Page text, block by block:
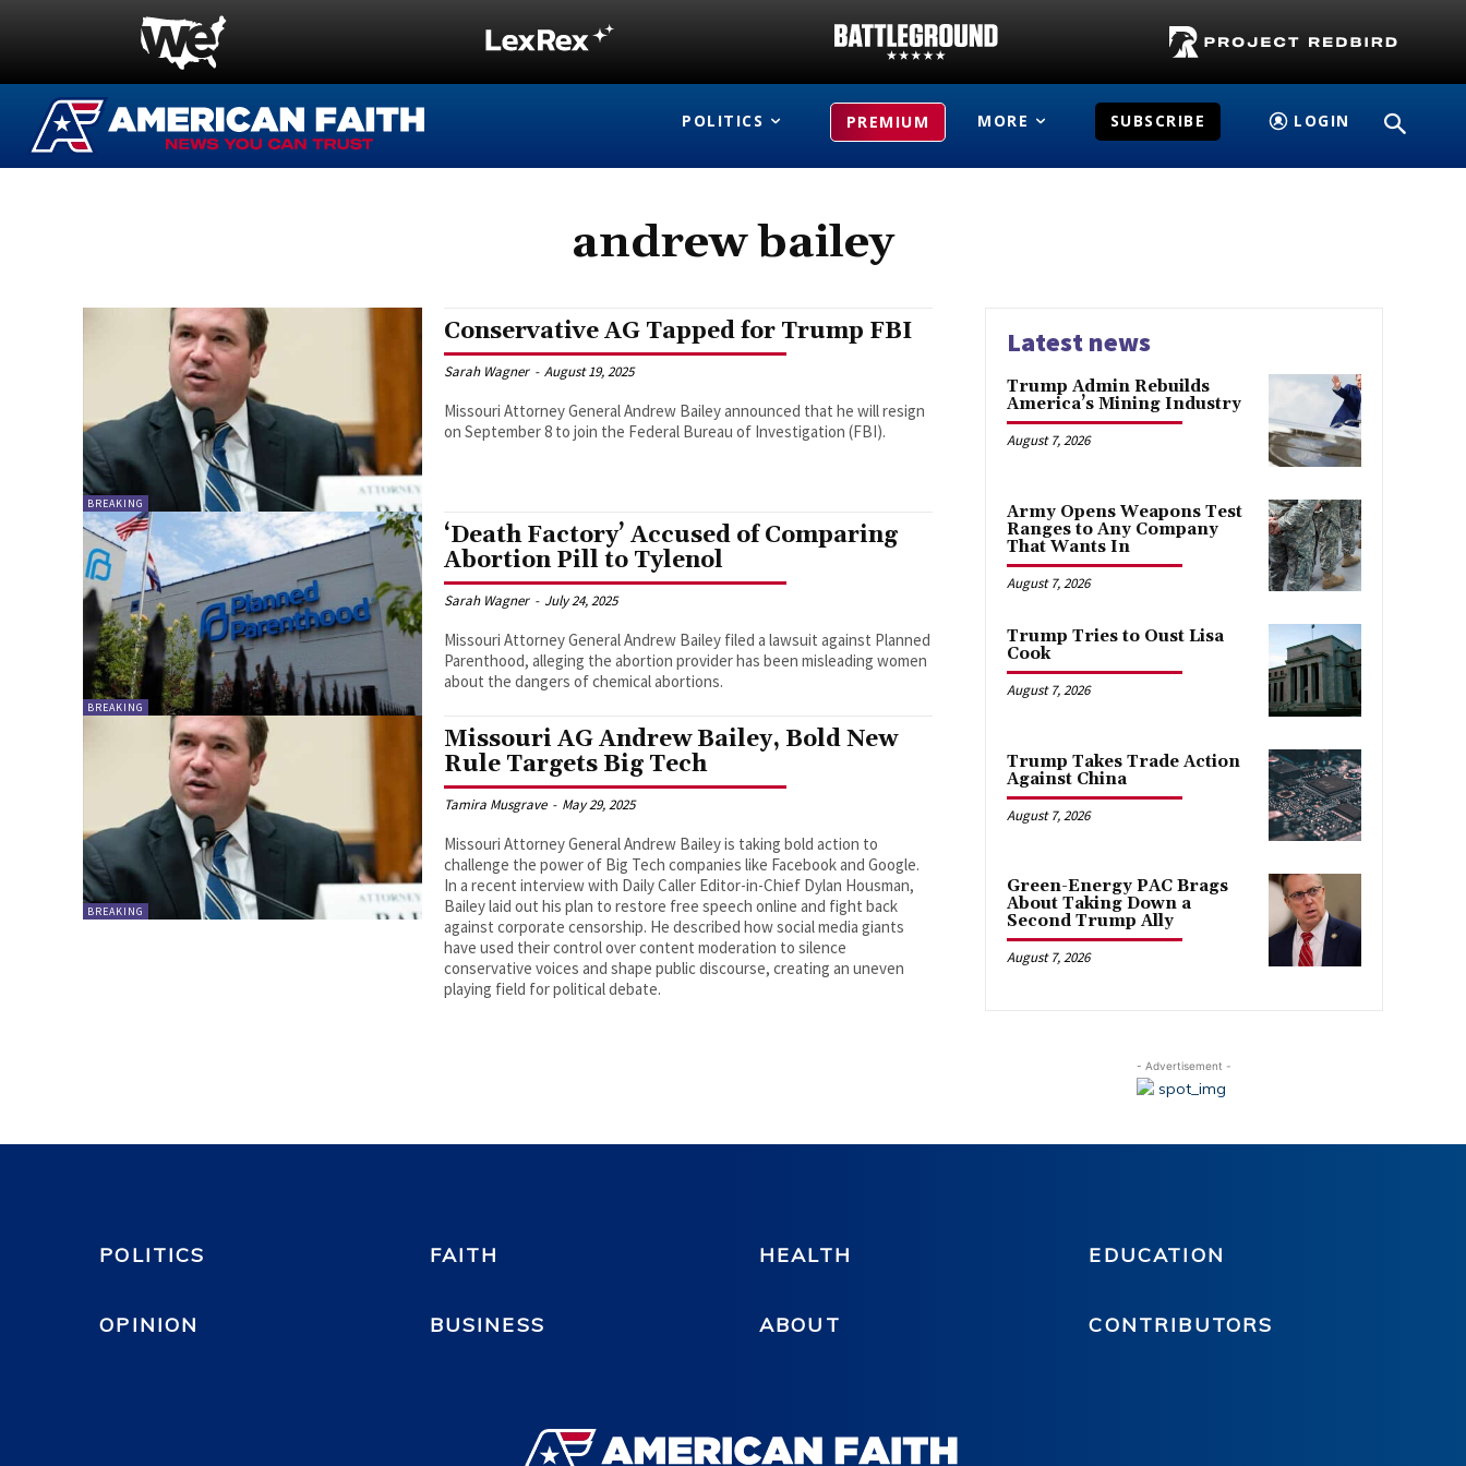
POLITICS PREMIUM MORE SUBSCRIBE LOGIN
andrew bailey
BREAKING
Conservative AG Tapped for Trump FBI
Sarah Wagner - August 19, 2025
Missouri Attorney General Andrew Bailey announced that he will resign
on September 8 to join the Federal Bureau of Investigation (FBI).
BREAKING
‘Death Factory’ Accused of Comparing
Abortion Pill to Tylenol
Sarah Wagner - July 24, 2025
Missouri Attorney General Andrew Bailey filed a lawsuit against Planned
Parenthood, alleging the abortion provider has been misleading women
about the dangers of chemical abortions.
BREAKING
Missouri AG Andrew Bailey, Bold New
Rule Targets Big Tech
Tamira Musgrave - May 29, 2025
Missouri Attorney General Andrew Bailey is taking bold action to
challenge the power of Big Tech companies like Facebook and Google.
In a recent interview with Daily Caller Editor-in-Chief Dylan Housman,
Bailey laid out his plan to restore free speech online and fight back
against corporate censorship. He described how social media giants
have used their control over content moderation to silence
conservative voices and shape public discourse, creating an uneven
playing field for political debate.
Latest news
Trump Admin Rebuilds
America’s Mining Industry
August 7, 2026
Army Opens Weapons Test
Ranges to Any Company
That Wants In
August 7, 2026
Trump Tries to Oust Lisa
Cook
August 7, 2026
Trump Takes Trade Action
Against China
August 7, 2026
Green-Energy PAC Brags
About Taking Down a
Second Trump Ally
August 7, 2026
- Advertisement -
POLITICS FAITH HEALTH EDUCATION
OPINION BUSINESS ABOUT CONTRIBUTORS